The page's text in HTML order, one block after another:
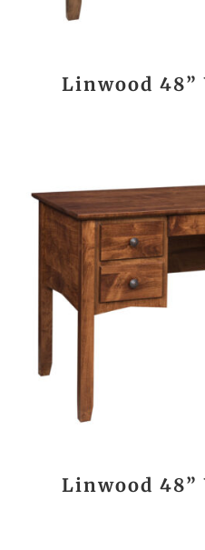
Linwood
Linwood